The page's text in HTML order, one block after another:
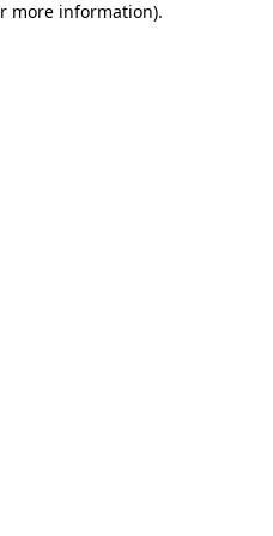
more information).